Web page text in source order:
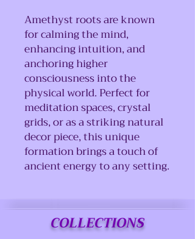
Amethyst roots are known
for calming the mind,
enhancing intuition, and
anchoring higher
consciousness into the
physical world. Perfect for
meditation spaces, crystal
grids, or as a striking natural
decor piece, this unique
formation brings a touch of
ancient energy to any setting.
COLLECTIONS